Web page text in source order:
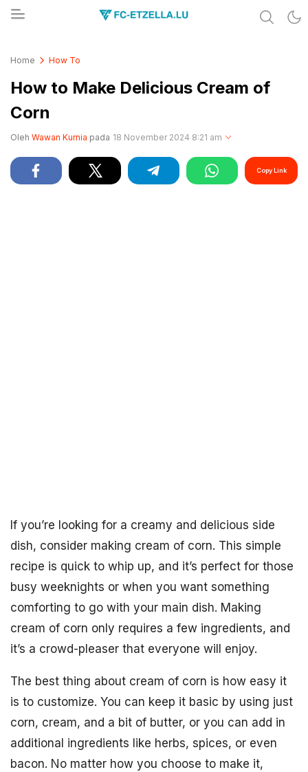
Home How To
How to Make Delicious Cream of
Corn
Oleh Wawan Kurnia pada 18 November 2024 8:21 am
Copy Link
If you’re looking for a creamy and delicious side
dish, consider making cream of corn. This simple
recipe is quick to whip up, and it’s perfect for those
busy weeknights or when you want something
comforting to go with your main dish. Making
cream of corn only requires a few ingredients, and
it’s a crowd-pleaser that everyone will enjoy.
The best thing about cream of corn is how easy it
is to customize. You can keep it basic by using just
corn, cream, and a bit of butter, or you can add in
additional ingredients like herbs, spices, or even
bacon. No matter how you choose to make it,